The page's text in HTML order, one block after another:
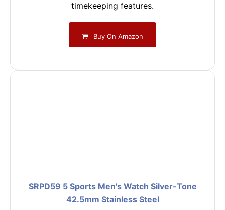
timekeeping features.
Buy On Amazon
SRPD59 5 Sports Men's Watch Silver-Tone
42.5mm Stainless Steel